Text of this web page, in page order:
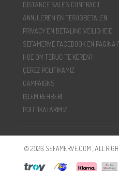
DISTANCE SALES CONTRACT
ANNULEREN EN TERUGBETALEN
PRIVACY EN BETALING VEILIGHEID
SEFAMERVE FACEBOOK EN PAGINA
HOE OM TERUG TE KEREN?
ÇEREZ POLITIKAMIZ
CAMPAIGNS
İŞLEM REHBERI
POLİTİKALARIMIZ
© 2026 SEFAMERVE.COM , ALL